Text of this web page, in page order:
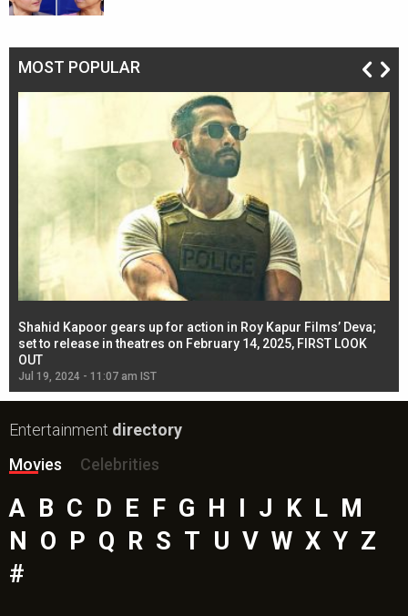
MOST POPULAR
Shahid Kapoor gears up for action in Roy Kapur Films’ Deva;
set to release in theatres on February 14, 2025, FIRST LOOK
OUT
Jul 19, 2024 - 11:07 am IST
Entertainment directory
Movies
Celebrities
A B C D E F G H J K L M
N
O P Q R S T U V W X Y Z
#